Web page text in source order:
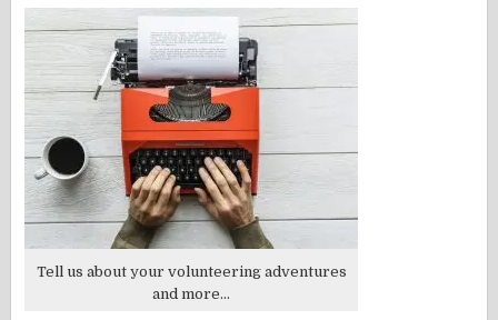
Tell us about your volunteering adventures
and more...